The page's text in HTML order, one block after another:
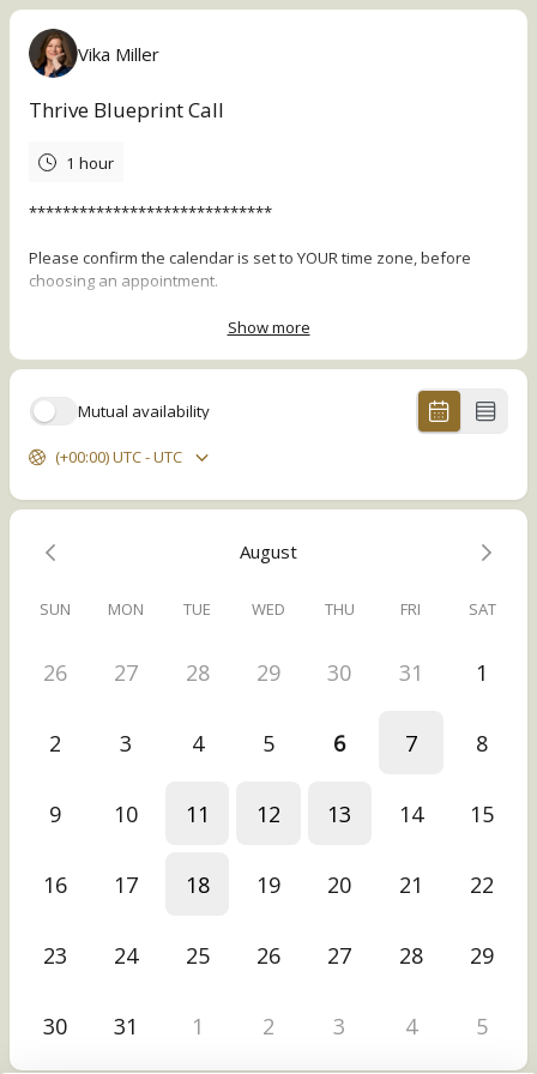
Vika Miller
Thrive Blueprint Call
1 hour
*****************************
Please confirm the calendar is set to YOUR time zone, before
choosing an appointment.
*****************************
In this no-cost 1-1 session, I'll walk you through the Thrive
Blueprint Framework to help you:
Pinpoint the source of the stressful challenges you're facing,
Offer 2-3 high-level recommendations that can create a
Then you can take your Thrive Blueprint and implement it on your
to have my support to implement it. (Totally your choice, no
obligation.)
(Want to know more about the Thrive Blueprint Call? Visit
https://vikamiller.com/start-here .)
Show more
Mutual availability
(+00:00) UTC - UTC
August
SUN MON TUE WED THU FRI SAT
26 27 28 29 30 31 1
2 3 4 5 6 7 8
9 10 11 12 13 14 15
16 17 18 19 20 21 22
23 24 25 26 27 28 29
30 31 1 2 3 4 5